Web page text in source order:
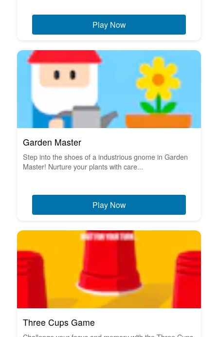
Play Now
Garden Master
Step into the shoes of a industrious gnome in Garden
Master! Nurture your plants with care...
Play Now
Three Cups Game